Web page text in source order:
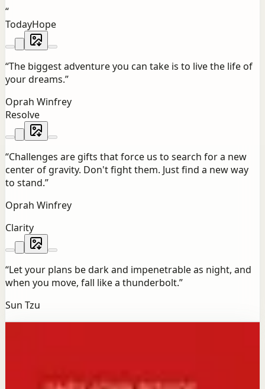
“
TodayHope
“The biggest adventure you can take is to live the life of
your dreams.”
Oprah Winfrey
Resolve
“Challenges are gifts that force us to search for a new
center of gravity. Don't fight them. Just find a new way
to stand.”
Oprah Winfrey
Clarity
“Let your plans be dark and impenetrable as night, and
when you move, fall like a thunderbolt.”
Sun Tzu